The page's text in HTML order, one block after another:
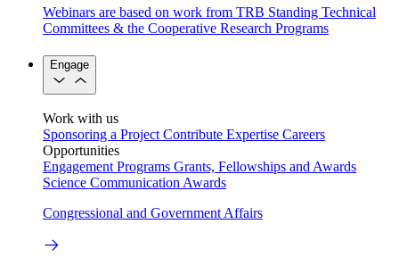
Webinars are based on work from TRB Standing Technical
Committees & the Cooperative Research Programs
Engage
Work with us
Sponsoring a Project Contribute Expertise Careers
Opportunities
Engagement Programs Grants, Fellowships and Awards
Science Communication Awards
Congressional and Government Affairs